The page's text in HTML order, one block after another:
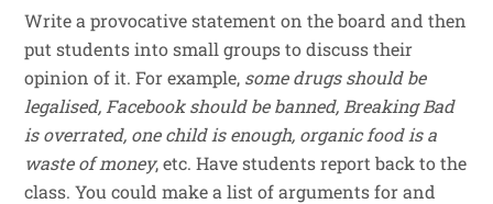
Write a provocative statement on the board and then
put students into small groups to discuss their
opinion of it. For example, some drugs should be
legalised, Facebook should be banned, Breaking Bad
is overrated, one child is enough, organic food is a
waste of money, etc. Have students report back to the
class. You could make a list of arguments for and